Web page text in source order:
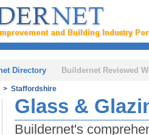
Directory Buildernet Reviewed
> Staffordshire
Glass &
Buildernet's